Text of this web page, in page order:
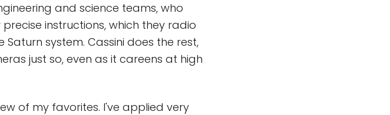
and science teams, who
instructions, which they radio
system. Cassini does the rest,
just so, even as it careens at high
of my favorites. I've applied very